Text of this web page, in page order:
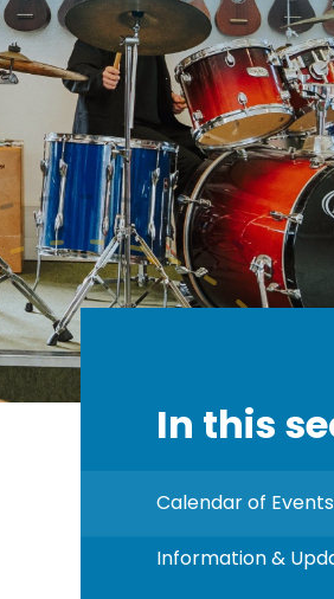
In this
Calendar of Events
Information &